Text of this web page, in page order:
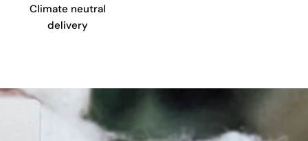
Climate neutral
delivery